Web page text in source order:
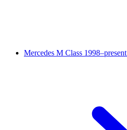
Mercedes M Class 1998–present